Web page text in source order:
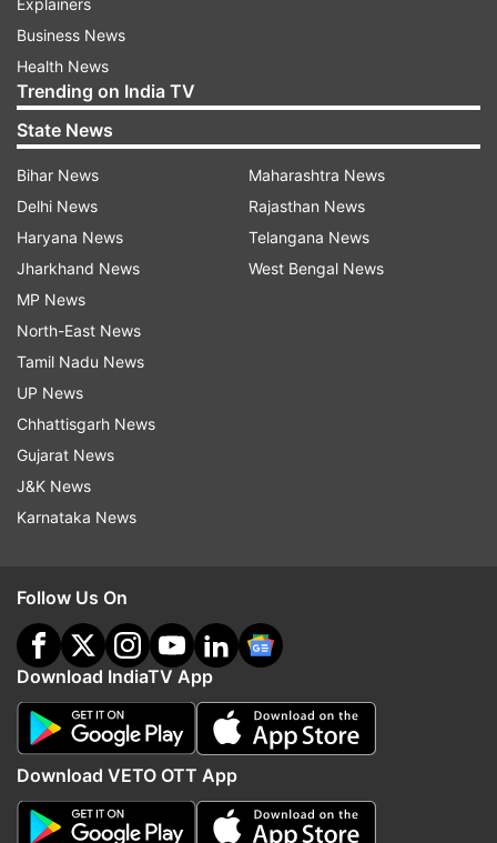
Explainers
Business News
Health News
Trending on India TV
State News
Bihar News
Delhi News
Haryana News
Jharkhand News
MP News
North-East News
Tamil Nadu News
UP News
Chhattisgarh News
Gujarat News
J&K News
Karnataka News
Maharashtra News
Rajasthan News
Telangana News
West Bengal News
Follow Us On
Download IndiaTV App
Download VETO OTT App